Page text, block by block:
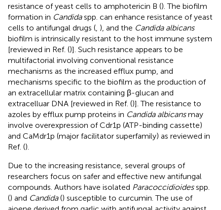
resistance of yeast cells to amphotericin B (). The biofilm
formation in Candidaspp. can enhance resistance of yeast
cells to antifungal drugs ( ), and the Candida albicans
biofilm is intrinsically resistant to the host immune system
[reviewed in Ref. ()]. Such resistance appears to be
multifactorial involving conventional resistance
mechanisms as the increased efflux pump, and
mechanisms specific to the biofilm as the production of
an extracellular matrix containing β-glucan and
extracelluar DNA [reviewed in Ref. ()]. The resistance to
azoles by efflux pump proteins in Candida albicansmay
involve overexpression of Cdr1p (ATP-binding cassette)
and CaMdr1p (major facilitator superfamily) as reviewed in
Ref. ().
Due to the increasing resistance, several groups of
researchers focus on safer and effective new antifungal
compounds. Authors have isolated Paracoccidioidesspp.
() and Candida() susceptible to curcumin. The use of